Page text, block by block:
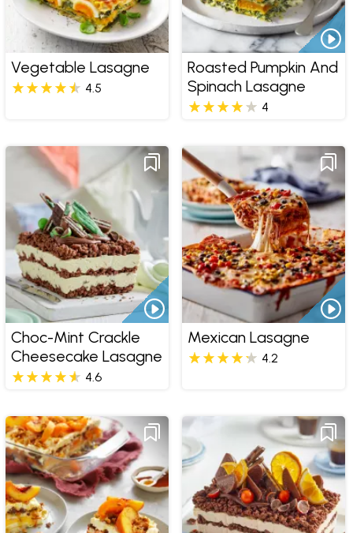
Vegetable Lasagne
4.5
Roasted Pumpkin And
Spinach Lasagne
4
Choc-Mint Crackle
Cheesecake Lasagne
4.6
Mexican Lasagne
4.2